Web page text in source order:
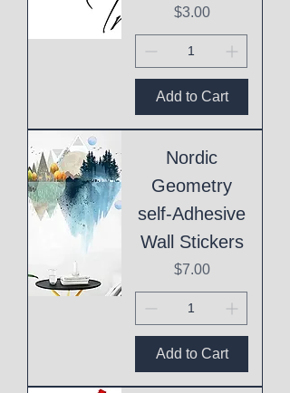
Price
$3.00
Add to Cart
Nordic
Geometry
self-Adhesive
Wall Stickers
Price
$7.00
Add to Cart